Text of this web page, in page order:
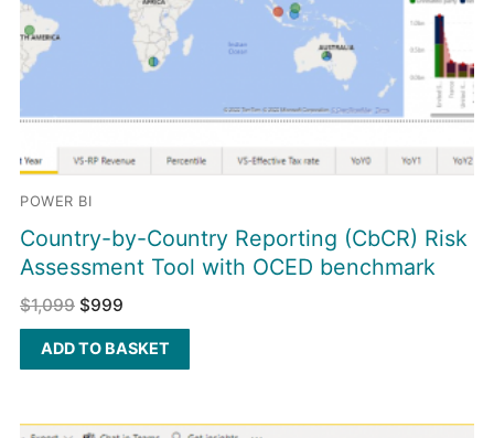
POWER BI
Country-by-Country Reporting (CbCR) Risk
Assessment Tool with OCED benchmark
$1,099 $999
ADD TO BASKET